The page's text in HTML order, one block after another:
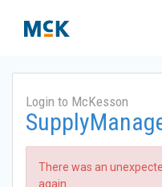
Login to McKesson
There was an
again.